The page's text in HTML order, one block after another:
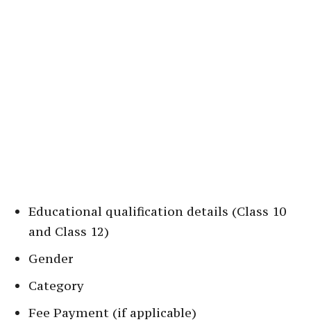
Educational qualification details (Class 10
and Class 12)
Gender
Category
Fee Payment (if applicable)